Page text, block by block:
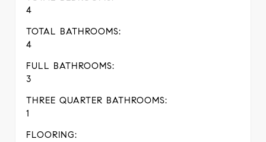
4
TOTAL BATHROOMS:
4
FULL BATHROOMS:
3
THREE QUARTER BATHROOMS:
1
FLOORING: